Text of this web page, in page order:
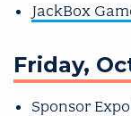
JackBox
Friday,
Sponsor